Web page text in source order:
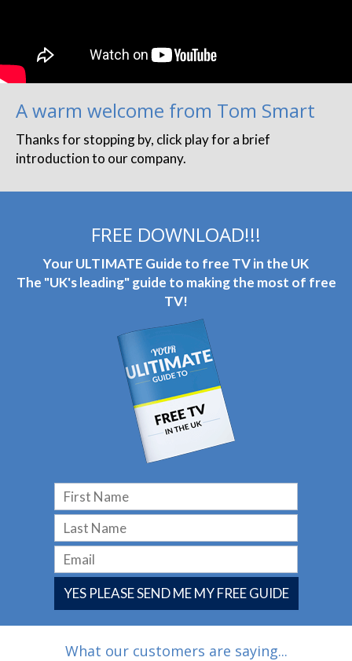
A warm welcome from Tom Smart
Thanks for stopping by, click play for a brief
introduction to our company.
FREE DOWNLOAD!!!
Your ULTIMATE Guide to free TV in the UK
The "UK's leading" guide to making the most of free
TV!
YES PLEASE SEND ME MY FREE GUIDE
What our customers are saying...